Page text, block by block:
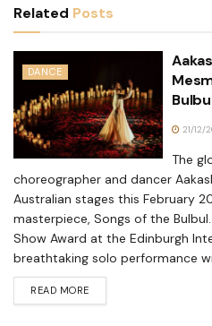
Related Posts
DANCE
21/12/
The
choreographer and dancer
Australian stages this February
masterpiece, Songs of the
Show Award at the Edinburgh
breathtaking solo performance
READ MORE